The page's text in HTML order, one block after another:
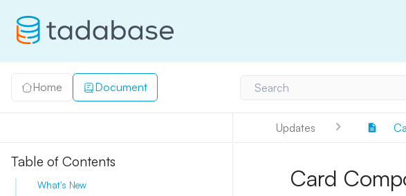
Home Document Search
Updates
Card
Table of Contents
What's New